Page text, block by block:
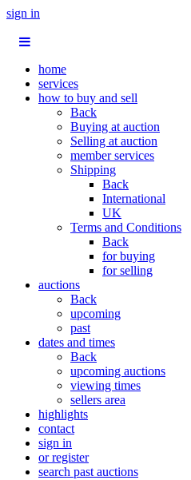
sign in
home
services
how to buy and sell
Back
Buying at auction
Selling at auction
member services
Shipping
Back
International
UK
Terms and Conditions
Back
for buying
for selling
auctions
Back
upcoming
past
dates and times
Back
upcoming auctions
viewing times
sellers area
highlights
contact
sign in
or register
search past auctions